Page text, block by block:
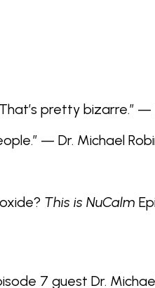
pretty bizarre.” —
— Dr. Michael
This is NuCalm
7 guest Dr.